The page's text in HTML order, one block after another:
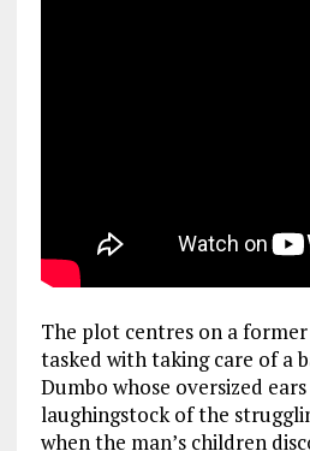
The plot centres on a
tasked with taking care of a
Dumbo whose oversized
laughingstock of the
when the man’s children